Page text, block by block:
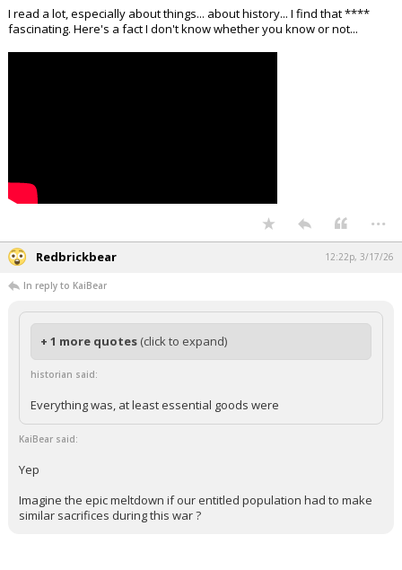
I read a lot, especially about things... about history... I find that ****
fascinating. Here's a fact I don't know whether you know or not...
...
Redbrickbear 12:22p, 3/17/26
In reply to KaiBear
+ 1 more quotes (click to expand)
historian said:
Everything was, at least essential goods were
KaiBear said:
Yep
Imagine the epic meltdown if our entitled population had to make
similar sacrifices during this war ?